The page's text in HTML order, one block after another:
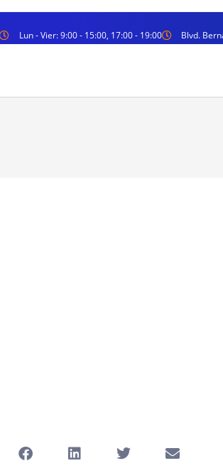
Lun - Vier: 9:00 - 15:00, 17:00 - 19:00 Blvd.